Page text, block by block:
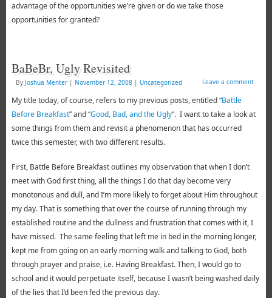
advantage of the opportunities we’re given or do we take those
opportunities for granted?
BaBeBr, Ugly Revisited
By Joshua Menter | November 12, 2008 | Uncategorized Leave a comment
My title today, of course, refers to my previous posts, entitled “Battle
Before Breakfast” and “Good, Bad, and the Ugly“. I want to take a look at
some things from them and revisit a phenomenon that has occurred
twice this semester, with two different results.
First, Battle Before Breakfast outlines my observation that when I don’t
meet with God first thing, all the things I do that day become very
monotonous and dull, and I’m more likely to forget about Him throughout
my day. That is something that over the course of running through my
established routine and the dullness and frustration that comes with it, I
have missed. The same feeling that left me in bed in the morning longer,
kept me from going on an early morning walk and talking to God, both
through prayer and praise, i.e. Having Breakfast. Then, I would go to
school and it would perpetuate itself, because I wasn’t being washed daily
of the lies that I’d been fed the previous day.